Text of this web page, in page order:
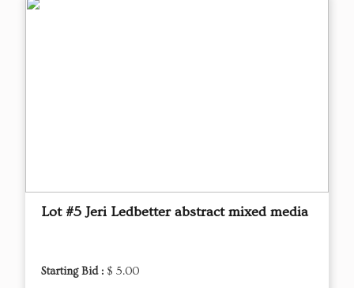
Lot #5 Jeri Ledbetter abstract mixed media
Starting Bid : $ 5.00